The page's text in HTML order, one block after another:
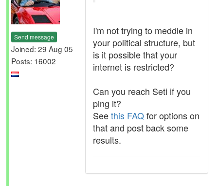
Send message
Joined: 29 Aug 05
Posts: 16002
I'm not trying to meddle in
your political structure, but
is it possible that your
internet is restricted?
Can you reach Seti if you
ping it?
Seethis FAQfor options on
that and post back some
results.